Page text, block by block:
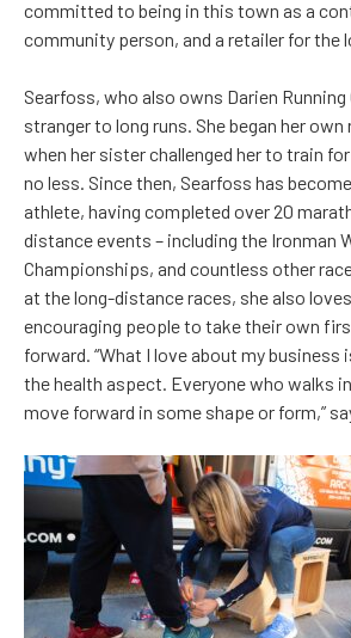
committed to being in this town as a
community person, and a retailer for the
Searfoss, who also owns Darien Running
stranger to long runs. She began her own
when her sister challenged her to train
no less. Since then, Searfoss has
athlete, having completed over 20
distance events – including the Ironman
Championships, and countless other
at the long-distance races, she also
encouraging people to take their own
forward. “What I love about my business
the health aspect. Everyone who walks
move forward in some shape or form,”